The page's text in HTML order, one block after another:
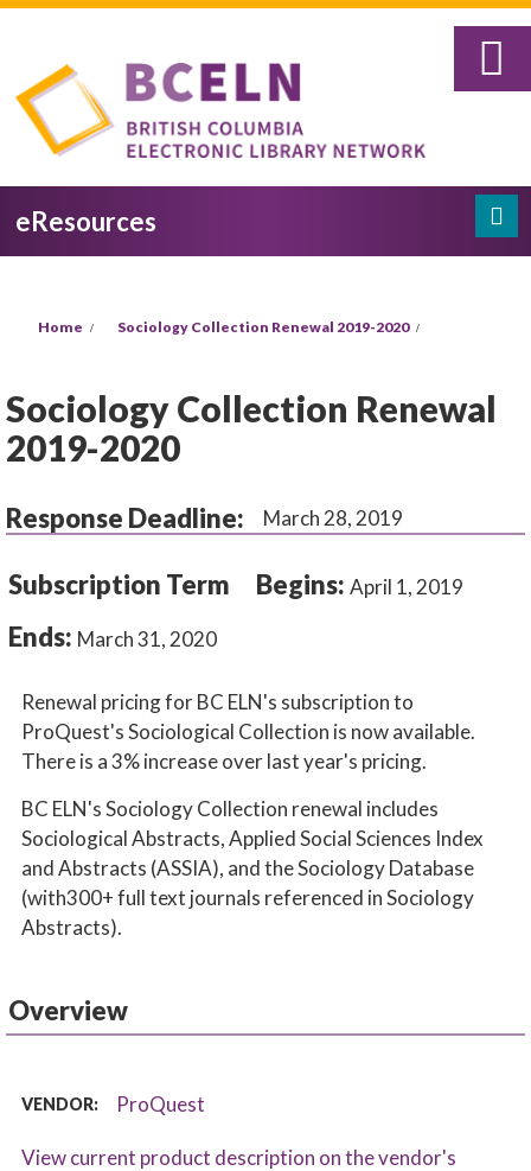
Skip to main content
eResources
Home Sociology Collection Renewal 2019-2020
Sociology Collection Renewal
2019-2020
Response Deadline: March 28, 2019
Subscription Term Begins:April 1, 2019
Ends: March 31, 2020
Renewal pricing for BC ELN's subscription to
ProQuest's Sociological Collection is now available.
There is a 3% increase over last year's pricing.
BC ELN's Sociology Collection renewal includes
Sociological Abstracts, Applied Social Sciences Index
and Abstracts (ASSIA), and the Sociology Database
(with300+ full text journals referenced in Sociology
Abstracts).
Overview
VENDOR: ProQuest
View current product description on the vendor's